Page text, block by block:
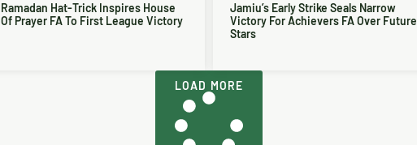
Ramadan Hat-Trick Inspires House
Of Prayer FA To First League Victory
Jamiu’s Early Strike Seals Narrow
Victory For Achievers FA Over Future
Stars
LOAD MORE